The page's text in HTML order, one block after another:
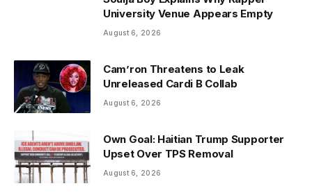
University Venue Appears Empty
August 6, 2026
Cam’ron Threatens to Leak
Unreleased Cardi B Collab
August 6, 2026
Own Goal: Haitian Trump Supporter
Upset Over TPS Removal
August 6, 2026